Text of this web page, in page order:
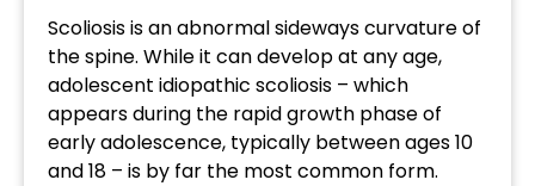
Scoliosis is an abnormal sideways curvature of
the spine. While it can develop at any age,
adolescent idiopathic scoliosis – which
appears during the rapid growth phase of
early adolescence, typically between ages 10
and 18 – is by far the most common form.